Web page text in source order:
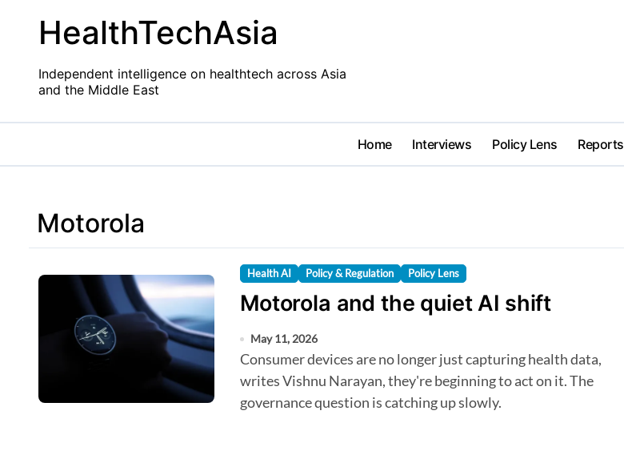
contentHealthTechAsia
Independent intelligence on healthtech across Asia
and the Middle East
Home Interviews Policy Lens Reports
Motorola
Health AI Policy & Regulation Policy Lens
Motorola and the quiet AI shift
May 11, 2026
Consumer devices are no longer just capturing health data,
writes Vishnu Narayan, they're beginning to act on it. The
governance question is catching up slowly.